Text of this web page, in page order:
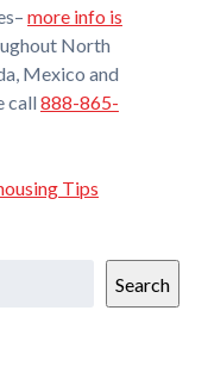
more info is
North
Mexico and
call 888-865-
Tips
Search